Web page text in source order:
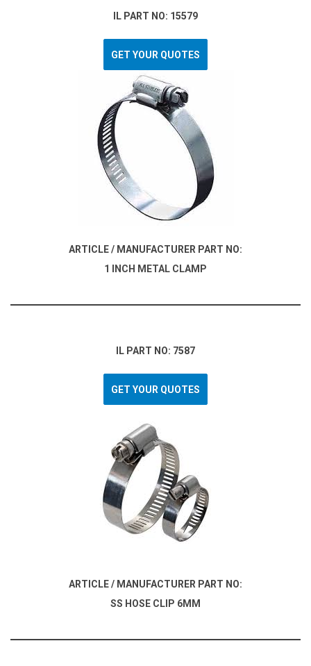
IL PART NO: 15579
GET YOUR QUOTES
ARTICLE / MANUFACTURER PART NO:
1 INCH METAL CLAMP
IL PART NO: 7587
GET YOUR QUOTES
ARTICLE / MANUFACTURER PART NO:
SS HOSE CLIP 6MM